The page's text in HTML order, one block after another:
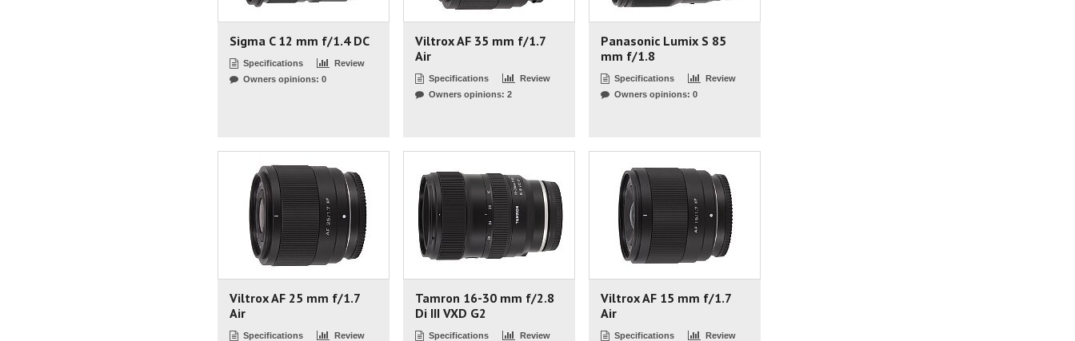
Sigma C 12 mm f/1.4 DC
Specifications
Review
Owners opinions: 0
Viltrox AF 35 mm f/1.7
Air
Specifications
Review
Owners opinions: 2
Panasonic Lumix S 85
mm f/1.8
Specifications
Review
Owners opinions: 0
Viltrox AF 25 mm f/1.7
Air
Specifications
Review
Tamron 16-30 mm f/2.8
Di III VXD G2
Specifications
Review
Viltrox AF 15 mm f/1.7
Air
Specifications
Review